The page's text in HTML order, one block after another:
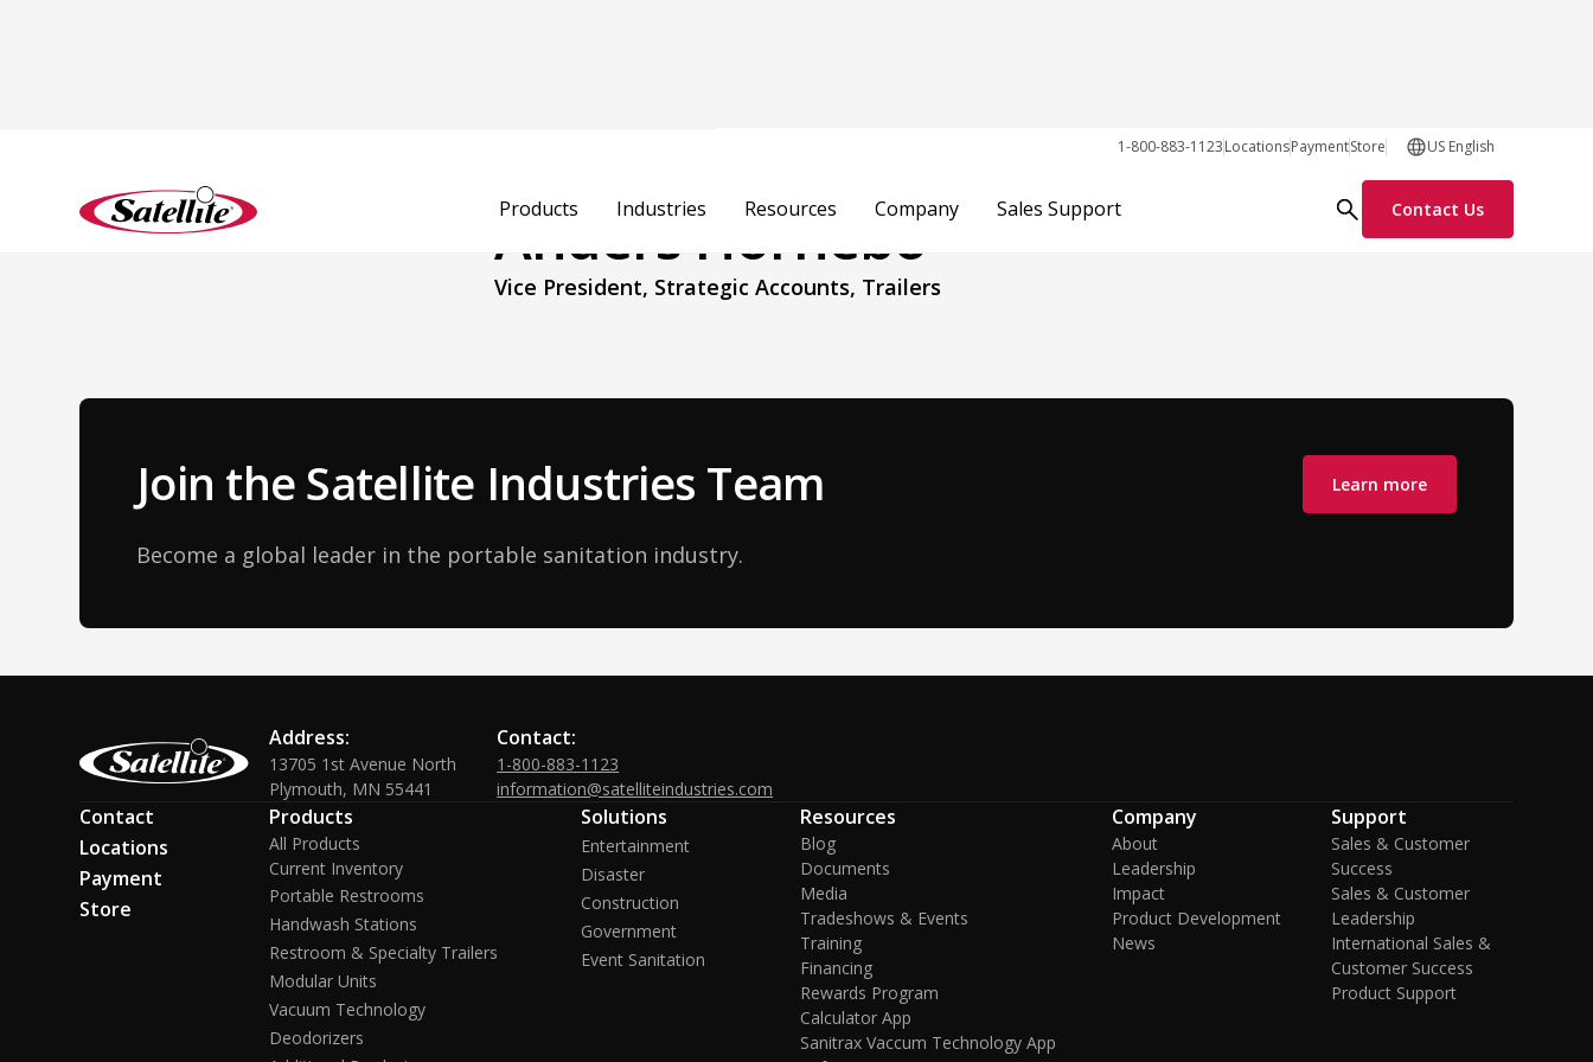
1-800-883-1123LocationsPaymentStore US English
Products Industries Resources Company Sales Support Contact Us
Back to Team
Anders Hornebo
Vice President, Strategic Accounts, Trailers
Join the Satellite Industries Team
Become a global leader in the portable sanitation industry.
Learn more
Address:
13705 1st Avenue North
Plymouth, MN 55441
Contact:
1-800-883-1123
information@satelliteindustries.com
Contact
Locations
Payment
Store
Products
All Products
Current Inventory
Portable Restrooms
Handwash Stations
Restroom & Specialty Trailers
Modular Units
Vacuum Technology
Deodorizers
Solutions
Entertainment
Disaster
Construction
Government
Event Sanitation
Resources
Blog
Documents
Media
Tradeshows & Events
Training
Financing
Rewards Program
Calculator App
Sanitrax Vaccum Technology App
Company
About
Leadership
Impact
Product Development
News
Support
Sales & Customer
Success
Sales & Customer
Leadership
International Sales &
Customer Success
Product Support